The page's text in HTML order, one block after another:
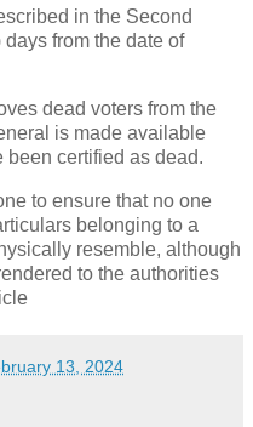
in the Second
from the date of
dead voters from the
is made available
been certified as dead.
to ensure that no one
belonging to a
resemble, although
to the authorities
13, 2024